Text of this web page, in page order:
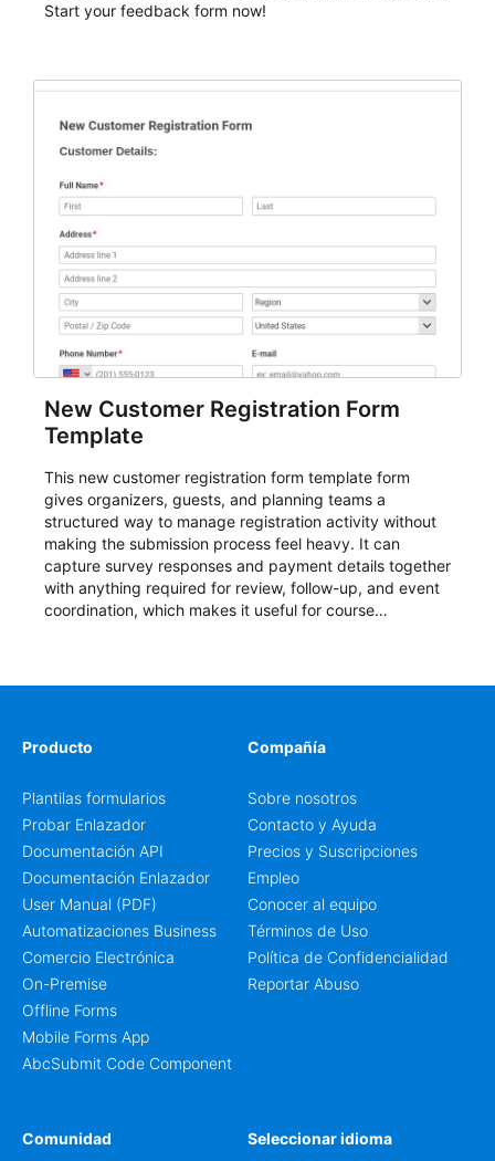
Start your feedback form now!
New Customer Registration Form
Template
This new customer registration form template form
gives organizers, guests, and planning teams a
structured way to manage registration activity without
making the submission process feel heavy. It can
capture survey responses and payment details together
with anything required for review, follow-up, and event
coordination, which makes it useful for course
notes, participation preferences, supporting details, and
Producto
Plantilas formularios
Probar Enlazador
Documentación API
Documentación Enlazador
User Manual (PDF)
Automatizaciones Business
Comercio Electrónica
On-Premise
Offline Forms
Mobile Forms App
AbcSubmit Code Component
Compañía
Sobre nosotros
Contacto y Ayuda
Precios y Suscripciones
Empleo
Conocer al equipo
Términos de Uso
Política de Confidencialidad
Reportar Abuso
Comunidad Seleccionar idioma